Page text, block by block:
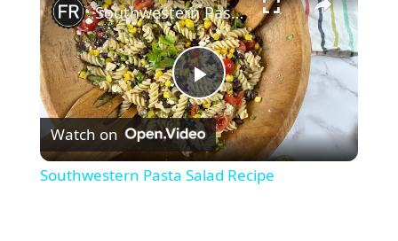
P
l
Southwestern Pasta Salad Recipe
Watch on
Southwestern Pasta Salad Recipe